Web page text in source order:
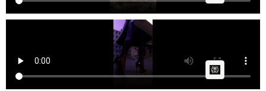
Lace & Lush - Black Friday B1G1 Tempting Offers
on March 13 2026 at 06:59 PM